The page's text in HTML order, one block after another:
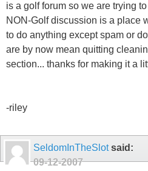
is a golf forum so we are trying
NON-Golf discussion is a place
to do anything except spam or
are by now mean quitting
section... thanks for making it a
-riley
SeldomInTheSlotsaid:
09-12-2007